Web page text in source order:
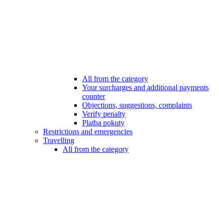
All from the category
Your surcharges and additional payments
counter
Objections, suggestions, complaints
Verify penalty
Platba pokuty
Restrictions and emergencies
Travelling
All from the category